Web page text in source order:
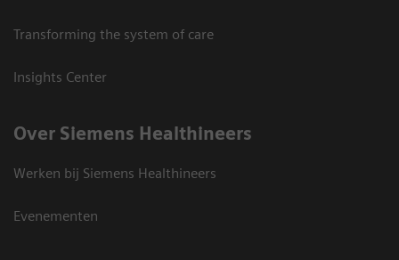
Transforming the system of care
Insights Center
Over Siemens Healthineers
Werken bij Siemens Healthineers
Evenementen